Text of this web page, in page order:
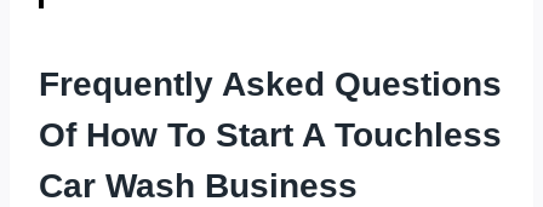
Frequently Asked Questions
Of How To Start A Touchless
Car Wash Business